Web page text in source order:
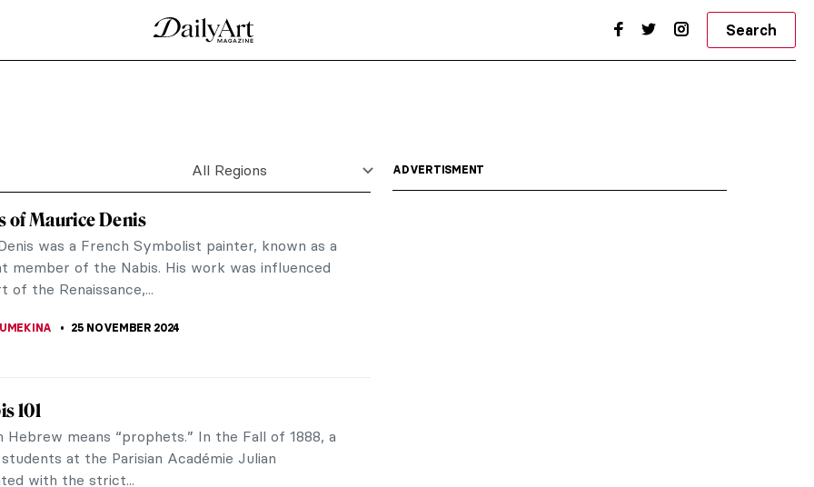
selection of 10 paintings corresponding to two
Lifes
European fascination – in art history, we see it in
Art History
known themes in art history. These subjects
such...